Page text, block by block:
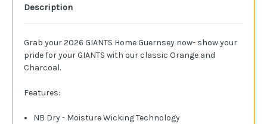
Description
Grab your 2026 GIANTS Home Guernsey now- show your
pride for your GIANTS with our classic Orange and
Charcoal.
Features:
NB Dry - Moisture Wicking Technology